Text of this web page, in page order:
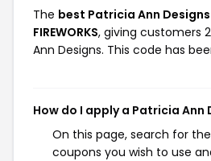
The best Patricia Ann
FIREWORKS, giving customers
Ann Designs. This code has
How do I apply a Patricia Ann
On this page, search for
coupons you wish to use